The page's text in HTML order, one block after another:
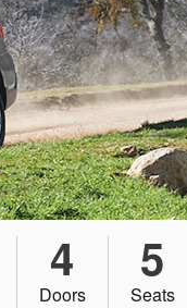
4
Doors
5
Seats